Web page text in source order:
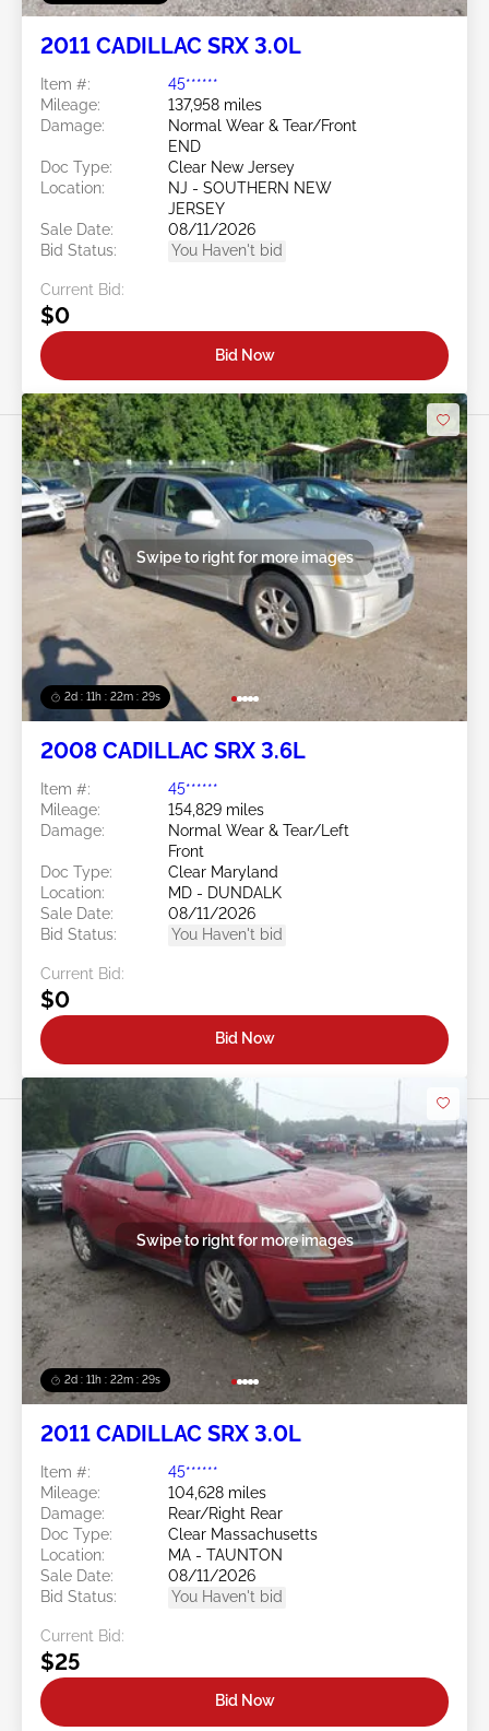
2011 CADILLAC SRX 3.0L
Item #:
45******
Mileage:
137,958 miles
Damage:
Normal Wear & Tear/Front
END
Doc Type:
Clear New Jersey
Location:
NJ - SOUTHERN NEW
JERSEY
Sale Date:
08/11/2026
Bid Status:
You Haven't bid
Current Bid:
$0
Bid Now
2d : 11h : 22m : 26s
Swipe to right for more images
2008 CADILLAC SRX 3.6L
Item #:
45******
Mileage:
154,829 miles
Damage:
Normal Wear & Tear/Left
Front
Doc Type:
Clear Maryland
Location:
MD - DUNDALK
Sale Date:
08/11/2026
Bid Status:
You Haven't bid
Current Bid:
$0
Bid Now
2d : 11h : 22m : 26s
Swipe to right for more images
2011 CADILLAC SRX 3.0L
Item #:
45******
Mileage:
104,628 miles
Damage:
Rear/Right Rear
Doc Type:
Clear Massachusetts
Location:
MA - TAUNTON
Sale Date:
08/11/2026
Bid Status:
You Haven't bid
Current Bid:
$25
Bid Now